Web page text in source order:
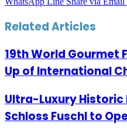
Related Articles
19th World Gourmet
Up of International
Ultra-Luxury Historic
Schloss Fuschl to